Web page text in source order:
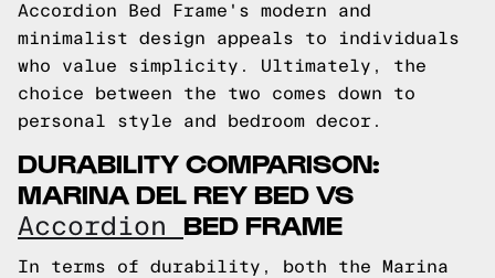
Accordion Bed Frame's modern and
minimalist design appeals to individuals
who value simplicity. Ultimately, the
choice between the two comes down to
personal style and bedroom decor.
DURABILITY COMPARISON:
MARINA DEL REY BED VS
Accordion BED FRAME
In terms of durability, both the Marina